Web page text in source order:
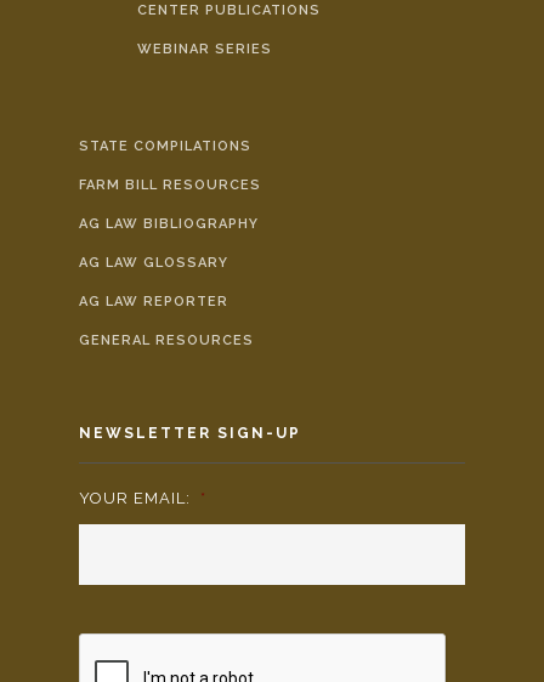
CENTER PUBLICATIONS
WEBINAR SERIES
STATE COMPILATIONS
FARM BILL RESOURCES
AG LAW BIBLIOGRAPHY
AG LAW GLOSSARY
AG LAW REPORTER
GENERAL RESOURCES
NEWSLETTER SIGN-UP
YOUR EMAIL: *